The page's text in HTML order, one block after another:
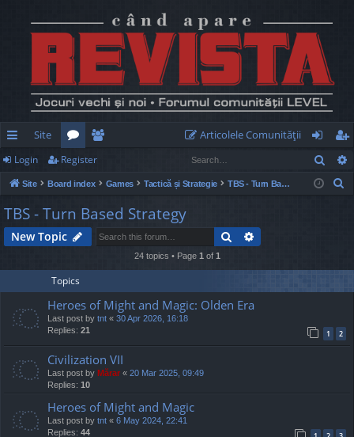
ui
ck
lin
ks
Site
or
u
m
e
m
be
rs
Articolele Comunităţii
og
in
eg
ist
Login Register
Site Board index Games Tactică și Strategie TBS - Turn Based Strategy
h
TBS - Turn Based Strategy
New Topic Search
24 topics • Page 1 of 1
Topics
Heroes of Might and Magic: Olden Era
Last post by tnt « 30 Apr 2026, 16:18
Replies: 21 1 2
Civilization VII
Last post by Mărar « 20 Mar 2025, 09:49
Replies: 10
Heroes of Might and Magic
Last post by tnt « 6 May 2024, 22:41
Replies: 44